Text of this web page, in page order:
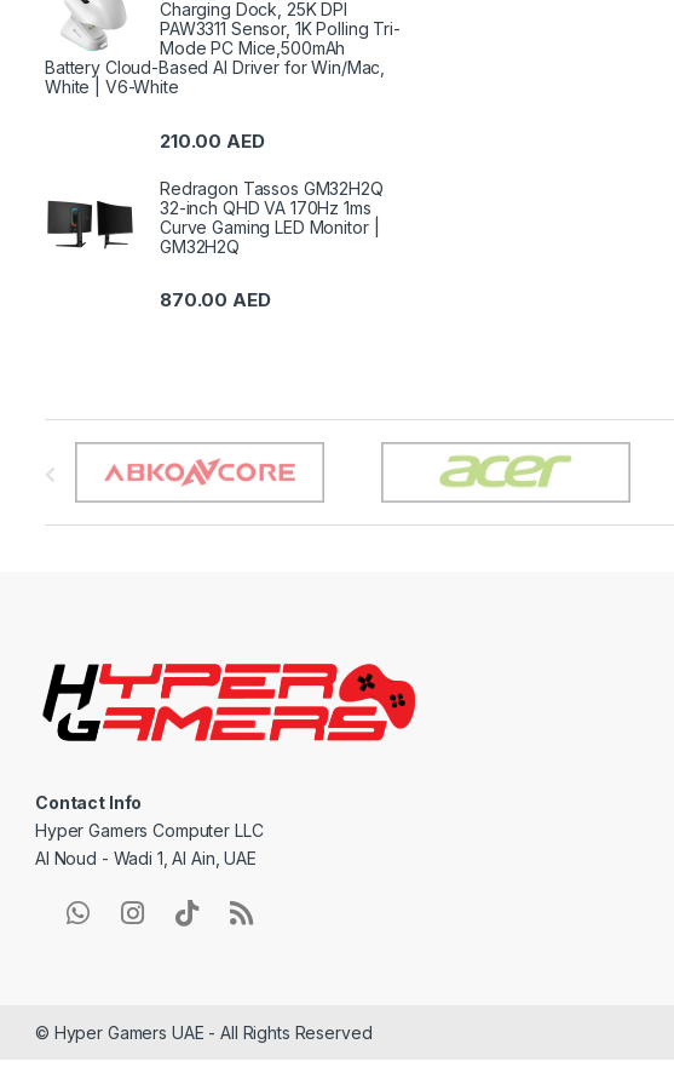
Charging Dock, 25K DPI
PAW3311 Sensor, 1K Polling Tri-
Mode PC Mice,500mAh
Battery Cloud-Based AI Driver for Win/Mac,
White | V6-White
210.00 AED
Redragon Tassos GM32H2Q
32-inch QHD VA 170Hz 1ms
Curve Gaming LED Monitor |
GM32H2Q
870.00AED
Contact Info
Hyper Gamers Computer LLC
Al Noud - Wadi 1, Al Ain, UAE
© Hyper Gamers UAE - All Rights Reserved